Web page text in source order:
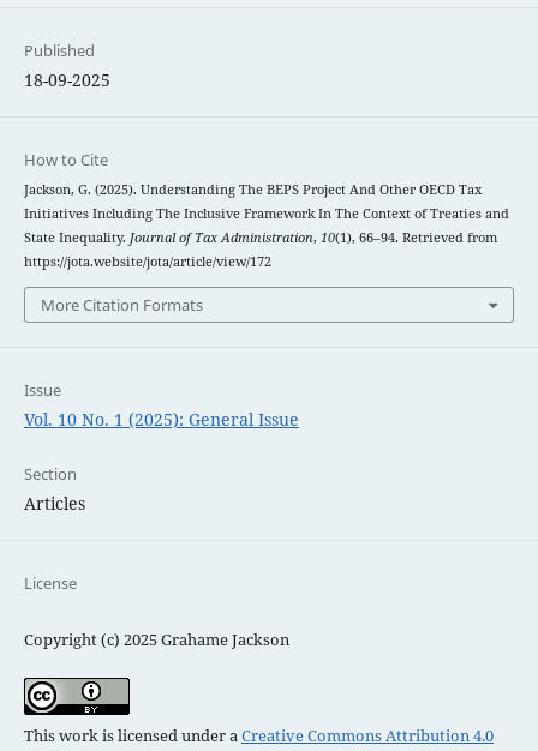
Published
18-09-2025
How to Cite
Jackson, G. (2025). Understanding The BEPS Project And Other OECD Tax
Initiatives Including The Inclusive Framework In The Context of Treaties and
State Inequality. Journal of Tax Administration, 10(1), 66–94. Retrieved from
https://jota.website/jota/article/view/172
More Citation Formats
Issue
Vol. 10 No. 1 (2025): General Issue
Section
Articles
License
Copyright (c) 2025 Grahame Jackson
This work is licensed under aCreative Commons Attribution 4.0